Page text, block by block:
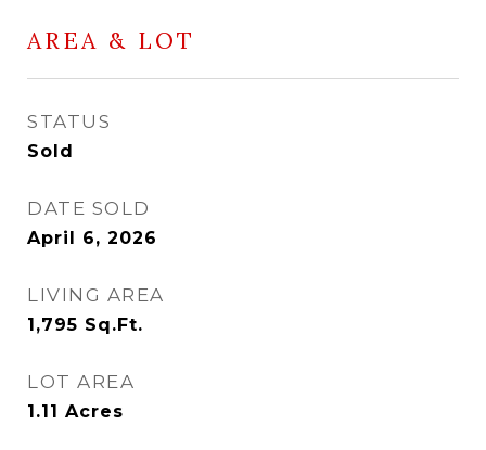
AREA & LOT
STATUS
Sold
DATE SOLD
April 6, 2026
LIVING AREA
1,795 Sq.Ft.
LOT AREA
1.11 Acres